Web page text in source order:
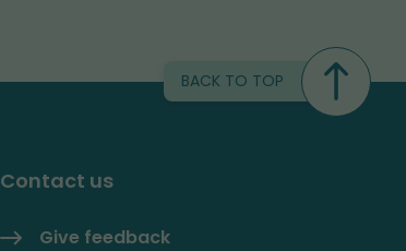
BACK TO TOP
Contact us
Give feedback